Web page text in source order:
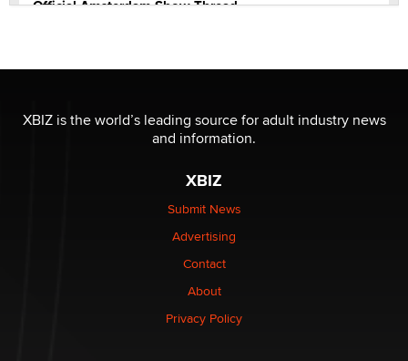
Official Amsterdam Show Thread
Elon Musk’s xAI sues Minnesota over its first-in-the-
nation law banning ‘nudification’ technology
Why “Good Looks Sell Themselves” Is a Trap for New
XBIZ is the world’s leading source for adult industry news
and information.
XBIZ
Submit News
Advertising
Contact
About
Privacy Policy